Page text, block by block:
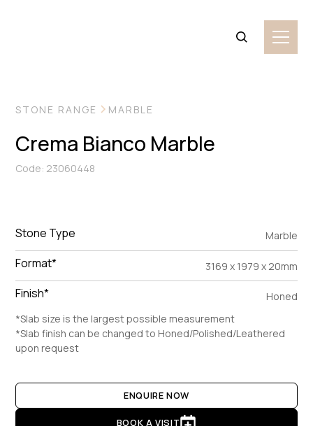
STONE RANGE MARBLE
Crema Bianco Marble
Code: 23060448
Stone Type Marble
Format* 3169 x 1979 x 20mm
Finish*
Honed
*Slab size is the largest possible measurement
*Slab finish can be changed to Honed/Polished/Leathered
upon request
ENQUIRE NOW
BOOK A VISIT